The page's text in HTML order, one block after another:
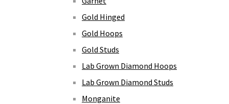
Gold Hinged
Gold Hoops
Gold Studs
Lab Grown Diamond Hoops
Lab Grown Diamond Studs
Monganite